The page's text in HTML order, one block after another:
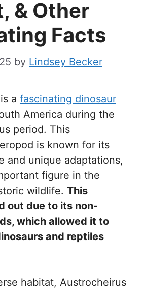
& Other
Facts
by Lindsey Becker
a fascinating dinosaur
America during the
period. This
is known for its
and unique adaptations,
figure in the
wildlife. This
out due to its non-
which allowed it to
and reptiles
habitat, Austrocheirus